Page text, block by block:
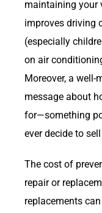
maintaining your
improves driving
(especially
on air
Moreover, a
message about
for—something
ever decide to
The cost of
repair or
replacements